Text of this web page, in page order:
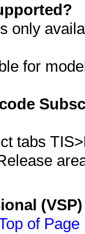
only
for
tabs
of Page